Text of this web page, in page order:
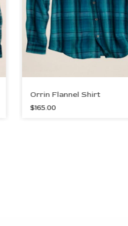
Orrin Flannel Shirt
165.00